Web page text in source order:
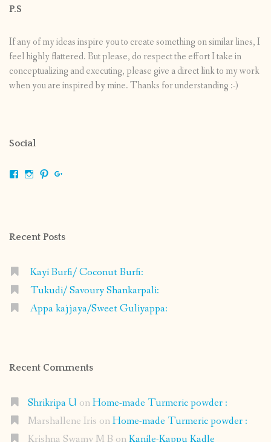
P.S
If any of my ideas inspire you to create something on similar lines, I
feel highly flattered. But please, do respect the effort I take in
conceptualizing and executing, please give a direct link to my work
when you are inspired by mine. Thanks for understanding :-)
Social
ViewViewView
Recent Posts
Kayi Burfi/ Coconut Burfi:
Tukudi/ Savoury Shankarpali:
Appa kajjaya/Sweet Guliyappa:
Recent Comments
Shrikripa U onHome-made Turmeric powder :
Marshallene Iris onHome-made Turmeric powder :